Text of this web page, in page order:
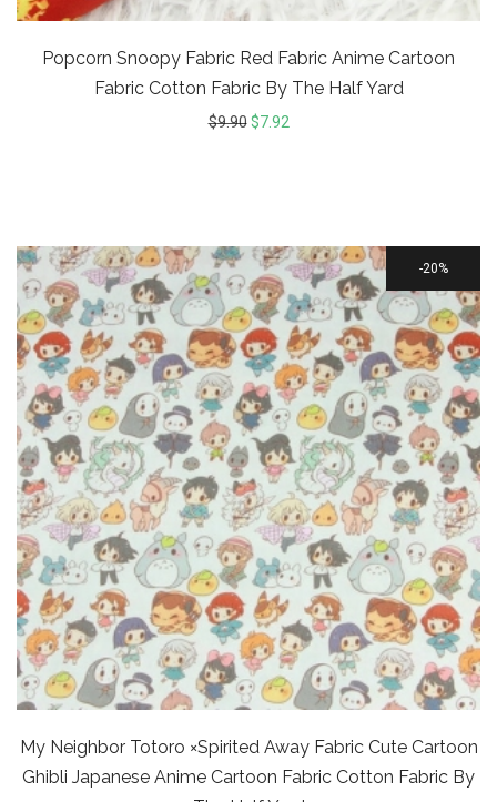
Popcorn Snoopy Fabric Red Fabric Anime Cartoon
Fabric Cotton Fabric By The Half Yard
$9.90 $7.92
20%
My Neighbor Totoro ×Spirited Away Fabric Cute Cartoon
Ghibli Japanese Anime Cartoon Fabric Cotton Fabric By